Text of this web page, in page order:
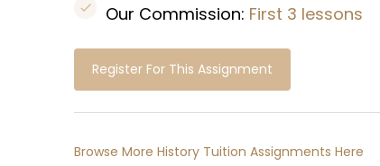
Our Commission: First 3 lessons
Register For This Assignment
Browse More History Tuition Assignments Here